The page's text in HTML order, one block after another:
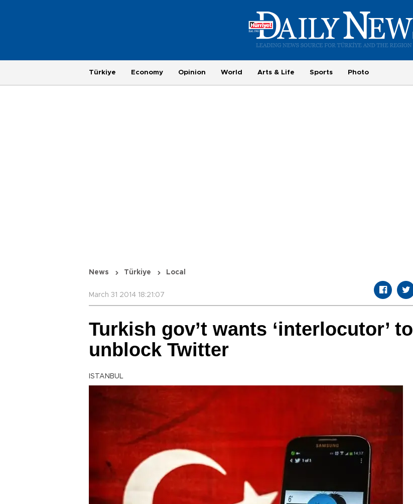
Türkiye Economy Opinion World Arts & Life Sports Photo
News Türkiye Local
March 31 2014 18:21:07
Turkish gov’t wants ‘interlocutor’ to
unblock Twitter
ISTANBUL